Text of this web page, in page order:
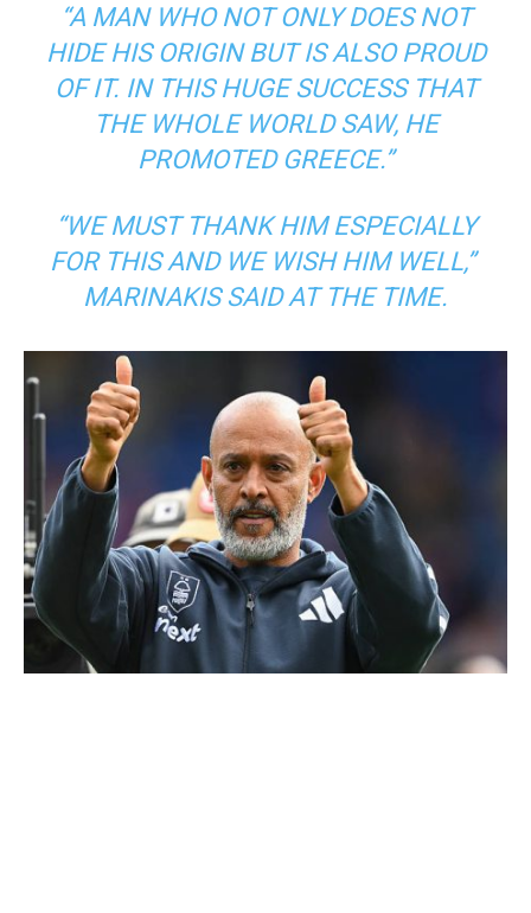
“A MAN WHO NOT ONLY DOES NOT
HIDE HIS ORIGIN BUT IS ALSO PROUD
OF IT. IN THIS HUGE SUCCESS THAT
THE WHOLE WORLD SAW, HE
PROMOTED GREECE.”
“WE MUST THANK HIM ESPECIALLY
FOR THIS AND WE WISH HIM WELL,”
MARINAKIS SAID AT THE TIME.